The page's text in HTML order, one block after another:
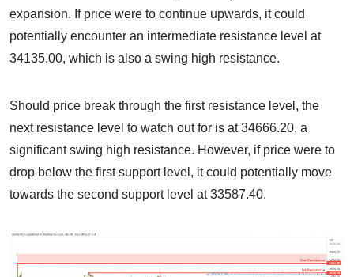
expansion. If price were to continue upwards, it could
potentially encounter an intermediate resistance level at
34135.00, which is also a swing high resistance.
Should price break through the first resistance level, the
next resistance level to watch out for is at 34666.20, a
significant swing high resistance. However, if price were to
drop below the first support level, it could potentially move
towards the second support level at 33587.40.